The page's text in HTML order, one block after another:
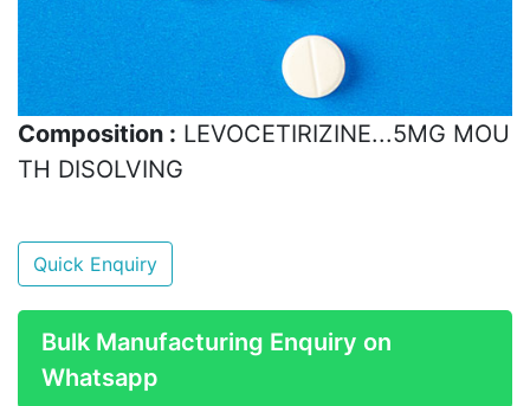
Composition : LEVOCETIRIZINE...5MG MOU
TH DISOLVING
Quick Enquiry
Bulk Manufacturing Enquiry on
Whatsapp